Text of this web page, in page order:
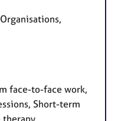
face-to-face work,
Short-term
therapy